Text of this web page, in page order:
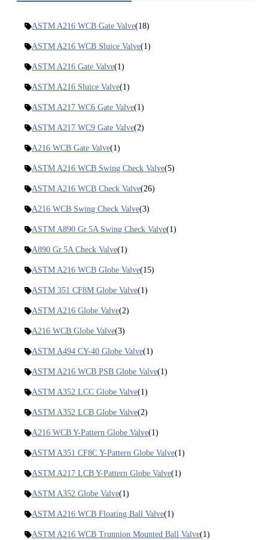
ASTM A216 WCB Gate Valve(18)
ASTM A216 WCB Sluice Valve(1)
ASTM A216 Gate Valve(1)
ASTM A216 Sluice Valve(1)
ASTM A217 WC6 Gate Valve(1)
ASTM A217 WC9 Gate Valve(2)
A216 WCB Gate Valve(1)
ASTM A216 WCB Swing Check Valve(5)
ASTM A216 WCB Check Valve(26)
A216 WCB Swing Check Valve(3)
ASTM A890 Gr.5A Swing Check Valve(1)
A890 Gr.5A Check Valve(1)
ASTM A216 WCB Globe Valve(15)
ASTM 351 CF8M Globe Valve(1)
ASTM A216 Globe Valve(2)
A216 WCB Globe Valve(3)
ASTM A494 CY-40 Globe Valve(1)
ASTM A216 WCB PSB Globe Valve(1)
ASTM A352 LCC Globe Valve(1)
ASTM A352 LCB Globe Valve(2)
A216 WCB Y-Pattern Globe Valve(1)
ASTM A351 CF8C Y-Pattern Globe Valve(1)
ASTM A217 LCB Y-Pattern Globe Valve(1)
ASTM A352 Globe Valve(1)
ASTM A216 WCB Floating Ball Valve(1)
ASTM A216 WCB Trunnion Mounted Ball Valve(1)